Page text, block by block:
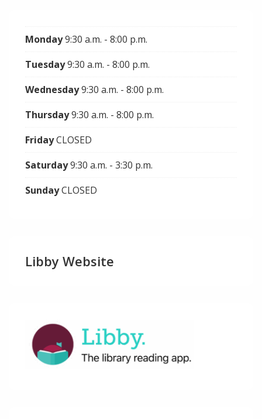
Monday9:30 a.m. - 8:00 p.m.
Tuesday9:30 a.m. - 8:00 p.m.
Wednesday9:30 a.m. - 8:00 p.m.
Thursday9:30 a.m. - 8:00 p.m.
FridayCLOSED
Saturday9:30 a.m. - 3:30 p.m.
SundayCLOSED
Libby Website